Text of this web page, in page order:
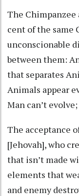
The Chimpanzee
cent of the same
unconscionable
between them:
that separates
Animals appear
Man can’t
The acceptance
[Jehovah], who
that isn’t made
elements that
and enemy